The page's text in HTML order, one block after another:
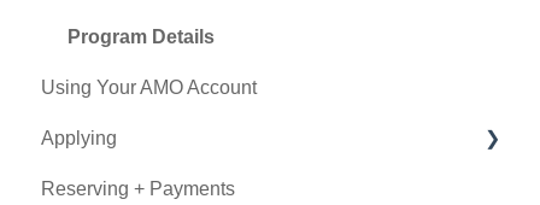
Program Details
Using Your AMO Account
Applying
Determining Eligibility
Reserving + Payments